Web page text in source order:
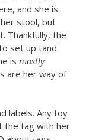
and she is
stool, but
Thankfully, the
set up tand
is mostly
are her way of
labels. Any toy
the tag with her